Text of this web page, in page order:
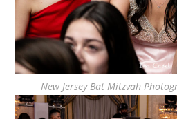
New Jersey Bat Mitzvah